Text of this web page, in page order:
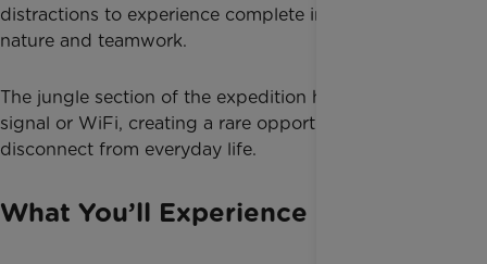
distractions to experience complete immersion in
nature and teamwork.
The jungle section of the expedition has no phone
signal or WiFi, creating a rare opportunity to fully
disconnect from everyday life.
What You’ll Experience